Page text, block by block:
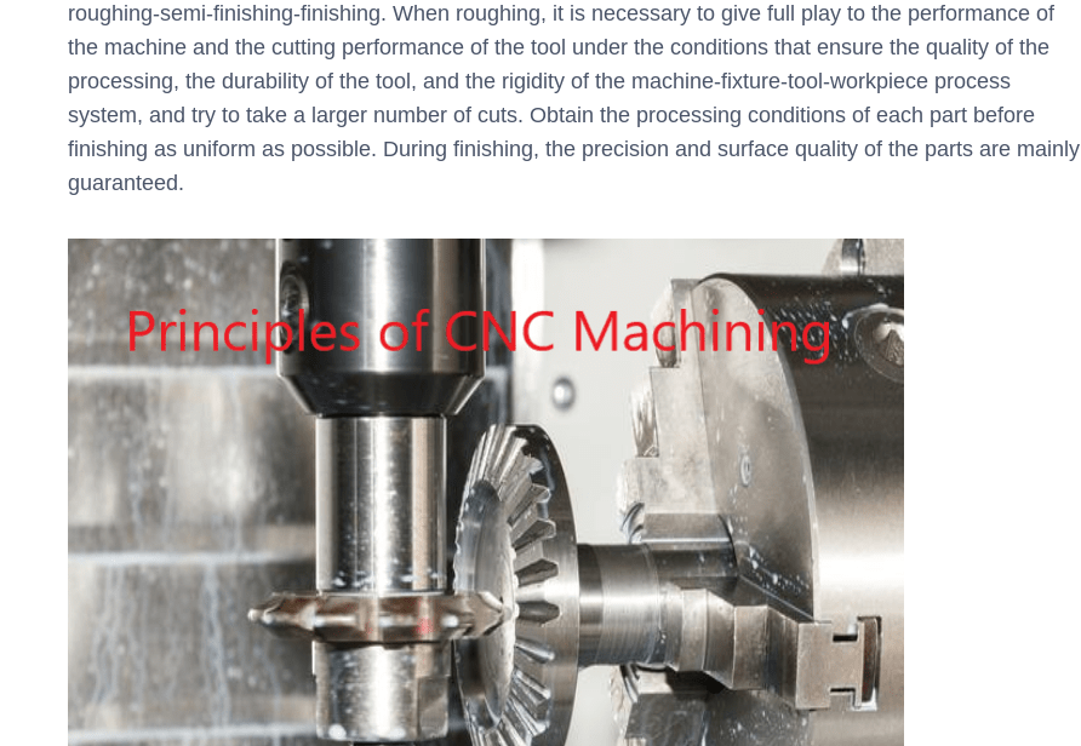
roughing-semi-finishing-finishing. When roughing, it is necessary to give full play to the performance of
the machine and the cutting performance of the tool under the conditions that ensure the quality of the
processing, the durability of the tool, and the rigidity of the machine-fixture-tool-workpiece process
system, and try to take a larger number of cuts. Obtain the processing conditions of each part before
finishing as uniform as possible. During finishing, the precision and surface quality of the parts are mainly
guaranteed.